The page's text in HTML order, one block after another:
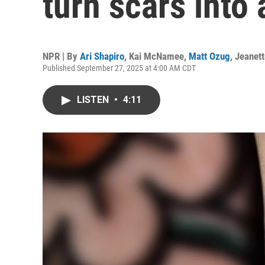
NPR | By Ari Shapiro, Kai McNamee, Matt Ozug,
Published September 27, 2025 at 4:00 AM CDT
LISTEN • 4:11